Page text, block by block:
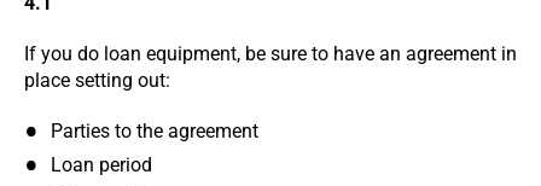
If you do loan equipment, be sure to have an agreement in
place setting out:
Parties to the agreement
Loan period